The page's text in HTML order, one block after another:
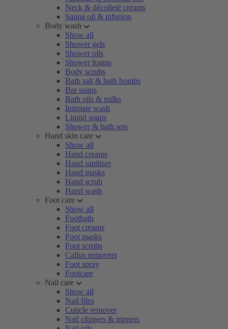
Neck & décolleté creams
Sauna oil & infusion
Body wash
Show all
Shower gels
Shower oils
Shower foams
Body scrubs
Bath salt & bath bombs
Bar soaps
Bath oils & milks
Intimate wash
Liquid soaps
Shower & bath sets
Hand skin care
Show all
Hand creams
Hand sanitiser
Hand masks
Hand scrub
Hand wash
Foot care
Show all
Footbath
Foot creams
Foot masks
Foot scrubs
Callus removers
Foot spray
Footcare
Nail care
Show all
Nail files
Cuticle remover
Nail clippers & nippers